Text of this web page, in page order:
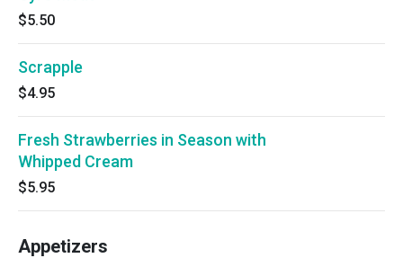
$5.50
Scrapple
$4.95
Fresh Strawberries in Season with
Whipped Cream
$5.95
Appetizers